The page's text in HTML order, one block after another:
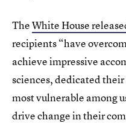
TheWhite House
recipients “have
achieve impressive
sciences, dedicated
most vulnerable among
drive change in their